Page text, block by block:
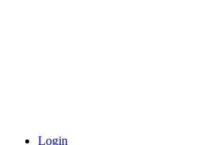
Login